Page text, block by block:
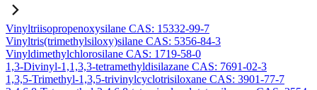
Vinyltriisopropenoxysilane CAS: 15332-99-7
Vinyltris(trimethylsiloxy)silane CAS: 5356-84-3
Vinyldimethylchlorosilane CAS: 1719-58-0
1,3-Divinyl-1,1,3,3-tetramethyldisilazane CAS: 7691-02-3
1,3,5-Trimethyl-1,3,5-trivinylcyclotrisiloxane CAS: 3901-77-7